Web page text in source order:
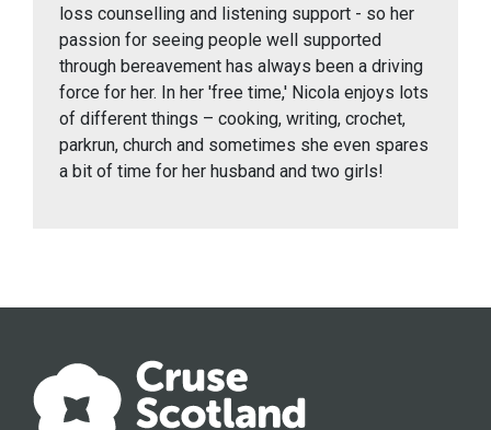
loss counselling and listening support - so her
passion for seeing people well supported
through bereavement has always been a driving
force for her. In her 'free time,' Nicola enjoys lots
of different things – cooking, writing, crochet,
parkrun, church and sometimes she even spares
a bit of time for her husband and two girls!